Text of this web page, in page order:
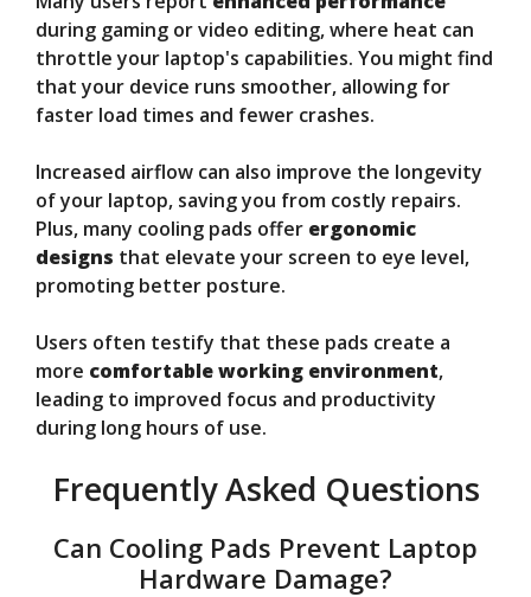
during gaming or video editing, where heat can
throttle your laptop's capabilities. You might find
that your device runs smoother, allowing for
faster load times and fewer crashes.
Increased airflow can also improve the longevity
of your laptop, saving you from costly repairs.
Plus, many cooling pads offer ergonomic
designs that elevate your screen to eye level,
promoting better posture.
Users often testify that these pads create a
more comfortable working environment,
leading to improved focus and productivity
during long hours of use.
Frequently Asked Questions
Can Cooling Pads Prevent Laptop
Hardware Damage?